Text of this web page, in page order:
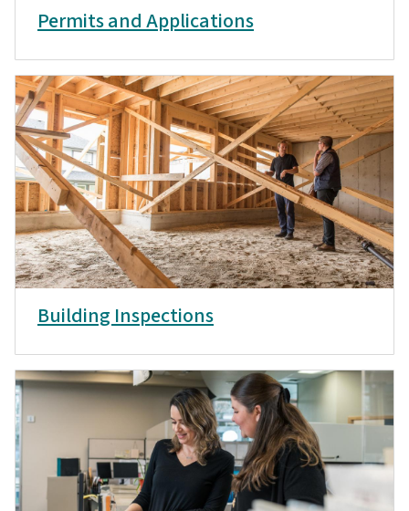
Permits and Applications
Building Inspections